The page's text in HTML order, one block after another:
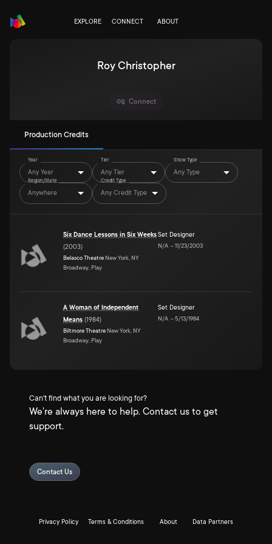
EXPLORE CONNECT ABOUT
Roy Christopher
Connect
Production Credits
Year
Any Year
Tier
Any Tier
Show Type
Any Type
Region/State
Anywhere
Credit Type
Any Credit Type
Six Dance Lessons in Six Weeks
(2003)
Belasco Theatre New York, NY
Broadway, Play
Set Designer
N/A –11/23/2003
A Woman of Independent
Means (1984)
Biltmore Theatre New York, NY
Broadway, Play
Set Designer
N/A –5/13/1984
Can't find what you are looking for?
We're always here to help. Contact us to get
support.
Contact Us
Privacy Policy Terms & Conditions About Data Partners